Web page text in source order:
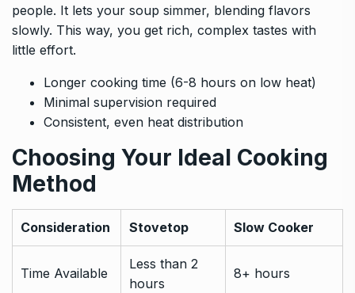
people. It lets your soup simmer, blending flavors
slowly. This way, you get rich, complex tastes with
little effort.
Longer cooking time (6-8 hours on low heat)
Minimal supervision required
Consistent, even heat distribution
Choosing Your Ideal Cooking
Method
Consideration Stovetop Slow Cooker
Time Available
Less than 2
hours
8+ hours